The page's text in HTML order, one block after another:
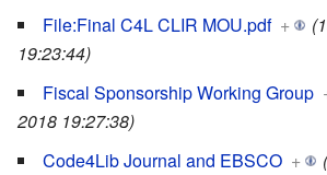
File:Final C4L CLIR MOU.pdf +
19:23:44)
Fiscal Sponsorship Working Group
2018 19:27:38)
Code4Lib Journal and EBSCO +